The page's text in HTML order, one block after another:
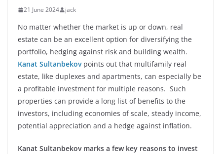
21 June 2024 jack
No matter whether the market is up or down, real
estate can be an excellent option for diversifying the
portfolio, hedging against risk and building wealth.
Kanat Sultanbekovpoints out that multifamily real
estate, like duplexes and apartments, can especially be
a profitable investment for multiple reasons. Such
properties can provide a long list of benefits to the
investors, including economies of scale, steady income,
potential appreciation and a hedge against inflation.
Kanat Sultanbekov marks a few key reasons to invest